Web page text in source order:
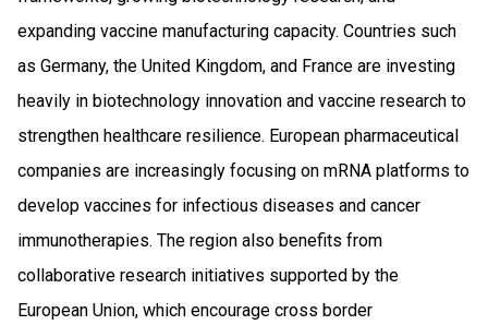
expanding vaccine manufacturing capacity. Countries such
as Germany, the United Kingdom, and France are investing
heavily in biotechnology innovation and vaccine research to
strengthen healthcare resilience. European pharmaceutical
companies are increasingly focusing on mRNA platforms to
develop vaccines for infectious diseases and cancer
immunotherapies. The region also benefits from
collaborative research initiatives supported by the
European Union, which encourage cross border